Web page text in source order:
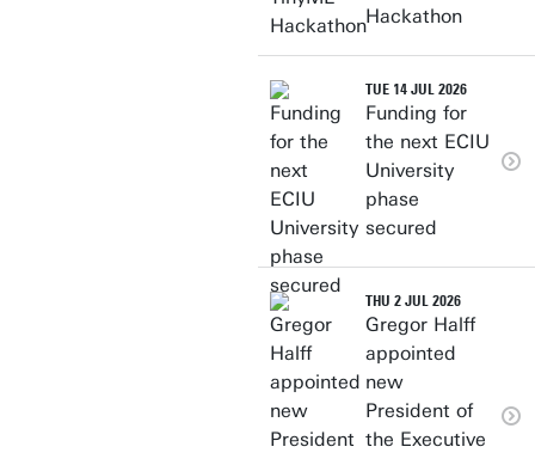
Hackathon
TUE 14 JUL 2026
Funding for
the next ECIU
University
phase
secured
THU 2 JUL 2026
Gregor Halff
appointed
new
President of
the Executive